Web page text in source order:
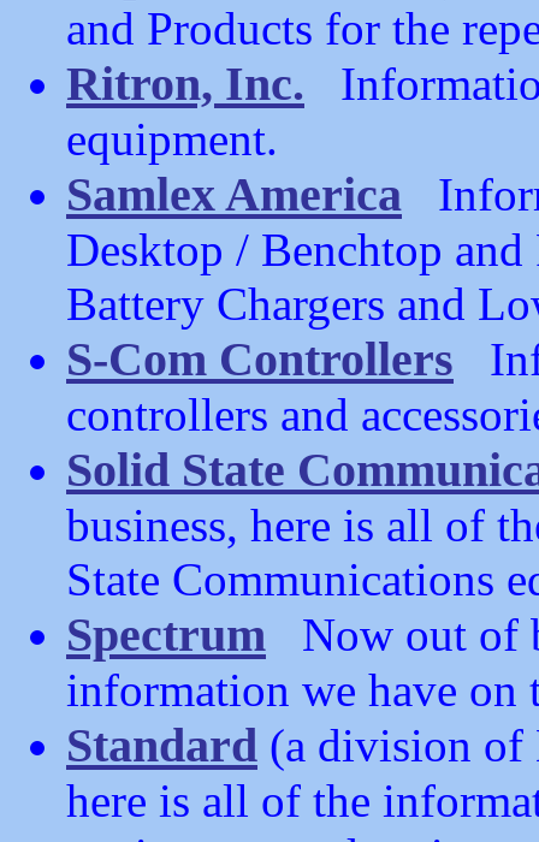
and Products for the
Ritron, Inc.
equipment.
Samlex America
Desktop / Benchtop
Battery Chargers and
S-Com Controllers
controllers and
Solid State
business, here is all of
State Communications
Spectrum Now out of
information we have on
Standard (a division of
here is all of the